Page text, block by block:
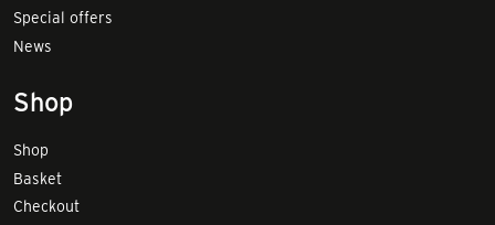
Special offers
News
Shop
Shop
Basket
Checkout